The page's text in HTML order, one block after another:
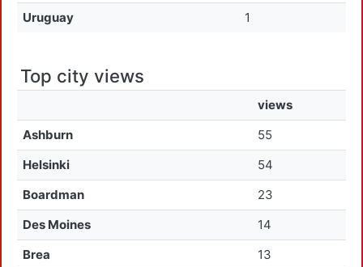
Uruguay 1
Top city views
views
Ashburn
55
Helsinki
54
Boardman
23
Des Moines
14
Brea
13